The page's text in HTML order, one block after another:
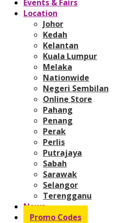
Events & Fairs
Location
Johor
Kedah
Kelantan
Kuala Lumpur
Melaka
Nationwide
Negeri Sembilan
Online Store
Pahang
Penang
Perak
Perlis
Putrajaya
Sabah
Sarawak
Selangor
Terengganu
News
Promo Codes